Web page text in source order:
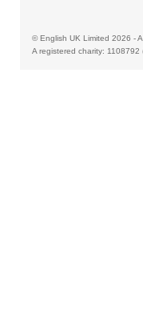
© English UK Limited 2026 -
A registered charity: